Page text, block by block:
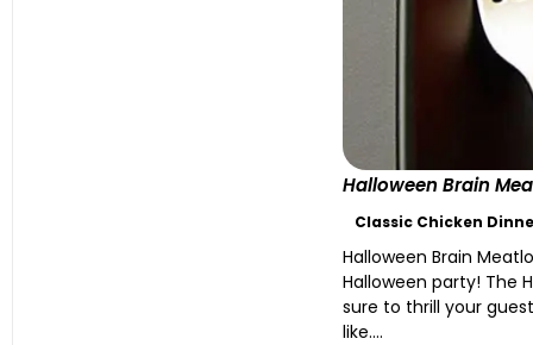
Halloween Brain
Classic Chicken
Halloween Brain
Halloween party! The
sure to thrill your
like....